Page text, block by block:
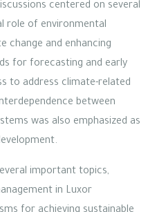
centered on several
role of environmental
change and enhancing
for forecasting and early
to address climate-related
between
was also emphasized as
important topics,
in Luxor